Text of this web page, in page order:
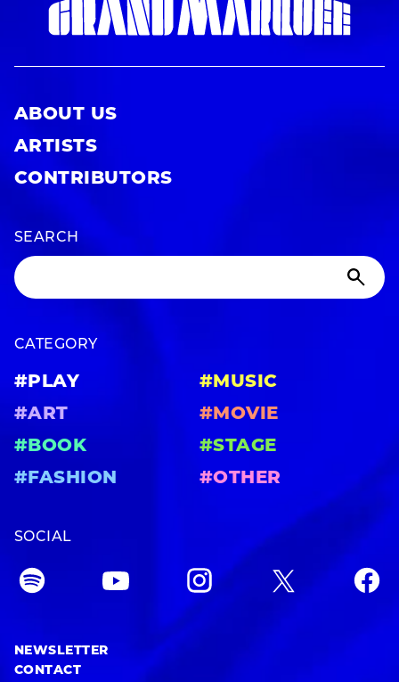
ABOUT US
ARTISTS
CONTRIBUTORS
SEARCH
CATEGORY
#PLAY
#MUSIC
#ART
#MOVIE
#BOOK
#STAGE
#FASHION
#OTHER
SOCIAL
NEWSLETTER
CONTACT